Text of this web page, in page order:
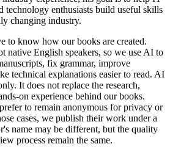
technology enthusiasts build useful skills
changing industry.
to know how our books are created.
native English speakers, so we use AI to
fix grammar, improve
technical explanations easier to read. AI
It does not replace the research,
on experience behind our books.
to remain anonymous for privacy or
cases, we publish their work under a
name may be different, but the quality
process remain the same.